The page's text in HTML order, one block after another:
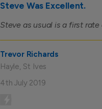
Steve Was Excellent.
Steve as usual is a first
Trevor Richards
Hayle, St Ives
4th July 2019